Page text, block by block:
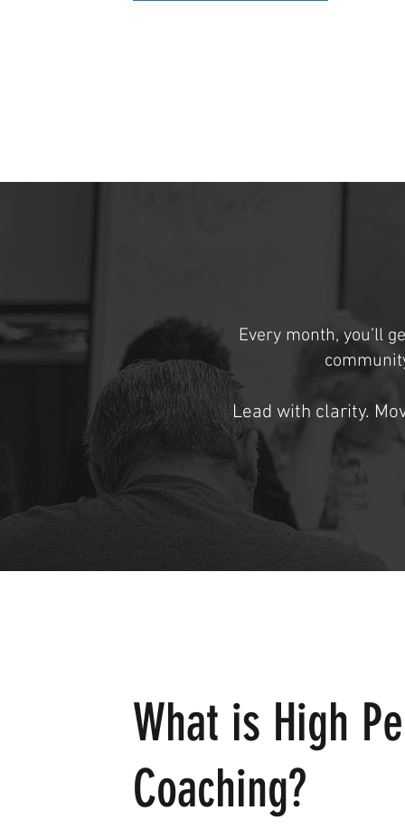
Every month, you’ll
Lead with clarity.
What is High
Coaching?